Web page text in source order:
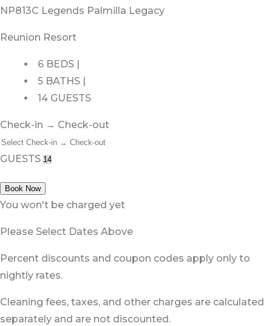
NP813C Legends Palmilla Legacy
Reunion Resort
6 BEDS |
5 BATHS |
14 GUESTS
Check-in → Check-out
GUESTS
Book Now
You won't be charged yet
Please Select Dates Above
Percent discounts and coupon codes apply only to
nightly rates.
Cleaning fees, taxes, and other charges are calculated
separately and are not discounted.